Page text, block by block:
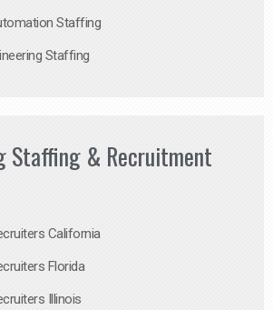
Staffing
Staffing
Staffing & Recruitment
California
Florida
Illinois